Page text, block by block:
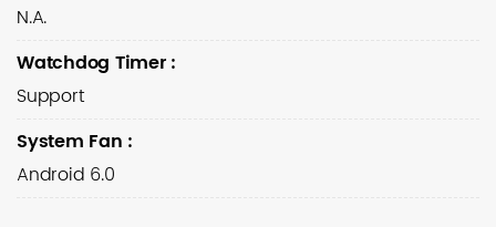
N.A.
Watchdog Timer:
Support
System Fan :
Android 6.0